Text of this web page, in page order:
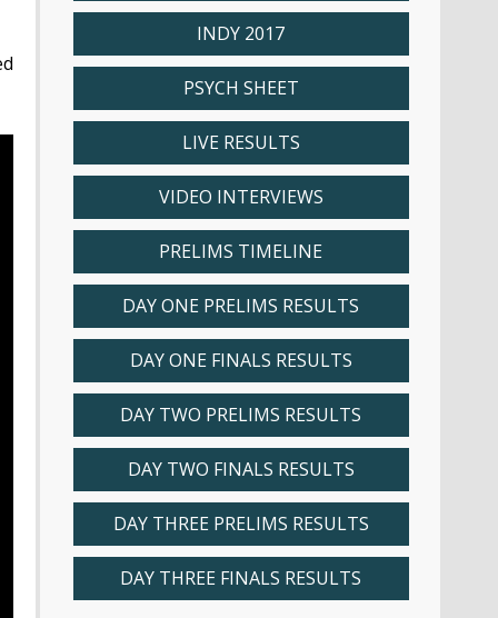
INDY 2017
PSYCH SHEET
LIVE RESULTS
VIDEO INTERVIEWS
PRELIMS TIMELINE
DAY ONE PRELIMS RESULTS
DAY ONE FINALS RESULTS
DAY TWO PRELIMS RESULTS
DAY TWO FINALS RESULTS
DAY THREE PRELIMS RESULTS
DAY THREE FINALS RESULTS